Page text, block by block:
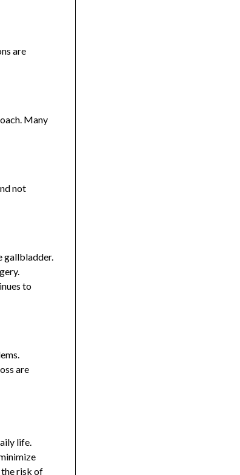
are
Many
not
gallbladder.
to
are
life.
the risk of